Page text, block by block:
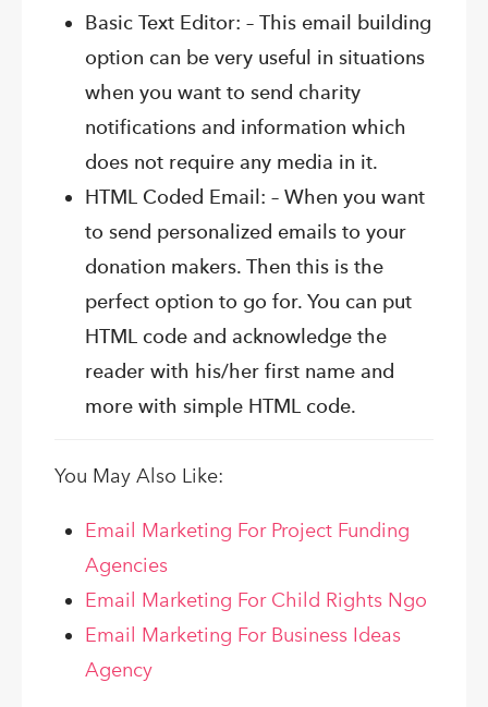
Basic Text Editor: – This email building
option can be very useful in situations
when you want to send charity
notifications and information which
does not require any media in it.
HTML Coded Email: – When you want
to send personalized emails to your
donation makers. Then this is the
perfect option to go for. You can put
HTML code and acknowledge the
reader with his/her first name and
more with simple HTML code.
You May Also Like:
Email Marketing For Project Funding
Agencies
Email Marketing For Child Rights Ngo
Email Marketing For Business Ideas
Agency